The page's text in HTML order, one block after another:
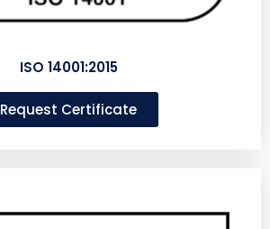
ISO 14001:2015
Request Certificate